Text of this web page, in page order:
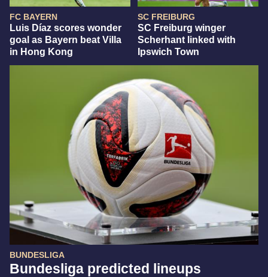
FC BAYERN
Luis Díaz scores wonder
goal as Bayern beat Villa
in Hong Kong
SC FREIBURG
SC Freiburg winger
Scherhant linked with
Ipswich Town
BUNDESLIGA
Bundesliga predicted lineups